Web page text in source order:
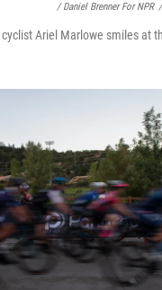
/ Daniel Brenner For NPR /
Ariel Marlowe smiles at